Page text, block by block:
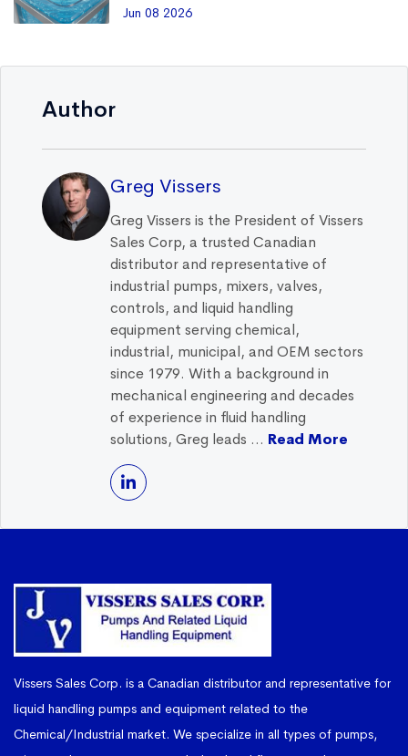
Jun 08 2026
Author
Greg Vissers
Greg Vissers is the President of Vissers
Sales Corp, a trusted Canadian
distributor and representative of
industrial pumps, mixers, valves,
controls, and liquid handling
equipment serving chemical,
industrial, municipal, and OEM sectors
since 1979. With a background in
mechanical engineering and decades
of experience in fluid handling
solutions, Greg leads ... Read More
Vissers Sales Corp. is a Canadian distributor and representative for
liquid handling pumps and equipment related to the
Chemical/Industrial market. We specialize in all types of pumps,